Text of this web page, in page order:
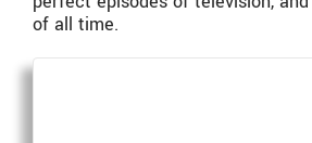
of all time.